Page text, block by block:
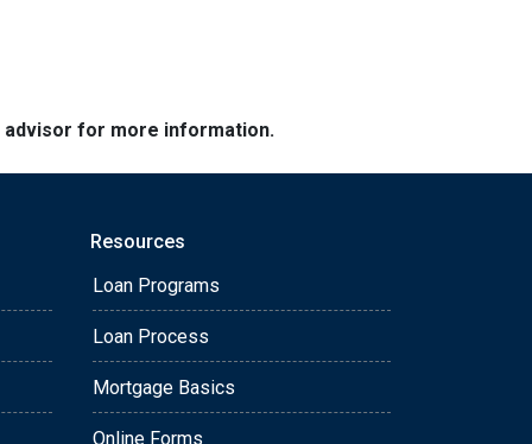
advisor for more information.
Resources
Loan Programs
Loan Process
Mortgage Basics
Online Forms